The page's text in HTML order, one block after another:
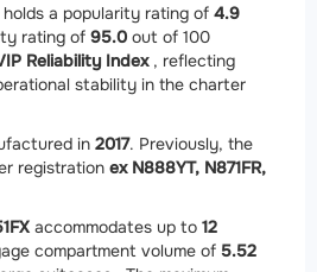
holds a popularity rating of 4.9
rating of 95.0 out of 100
Reliability Index, reflecting
stability in the charter
in 2017. Previously, the
registration ex N888YT, N871FR,
accommodates up to 12
compartment volume of 5.52